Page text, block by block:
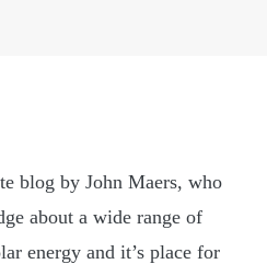
blog by John Maers, who
about a wide range of
energy and it’s place for